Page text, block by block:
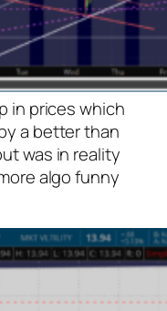
in prices which
a better than
was in reality
algo funny